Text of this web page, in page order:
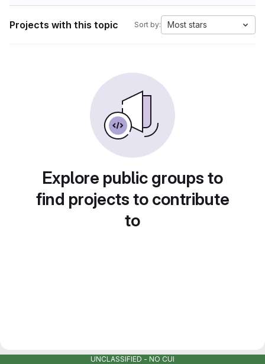
Projects with this topic Sort by: Most stars
Explore public groups to
find projects to contribute
to
UNCLASSIFIED - NO CUI